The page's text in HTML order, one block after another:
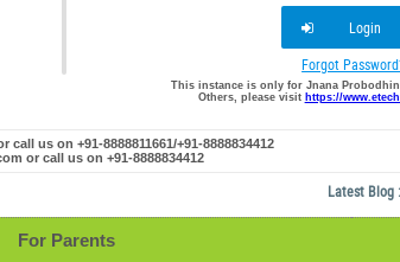
Login
Forgot
This instance is only for Jnana
Others, please visit https://
us on +91-8888811661/+91-8888834412
or call us on +91-8888834412
Latest Blog :
For Parents